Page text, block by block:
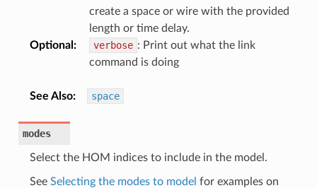
create a space or wire with the provided
length or time delay.
Optional: verbose : Print out what the link
command is doing
See Also: space
modes
Select the HOM indices to include in the model.
See Selecting the modes to model for examples on